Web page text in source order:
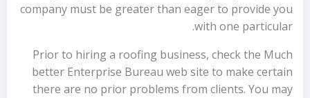
company must be greater than eager to provide you
with one particular.
Prior to hiring a roofing business, check the Much
better Enterprise Bureau web site to make certain
there are no prior problems from clients. You may